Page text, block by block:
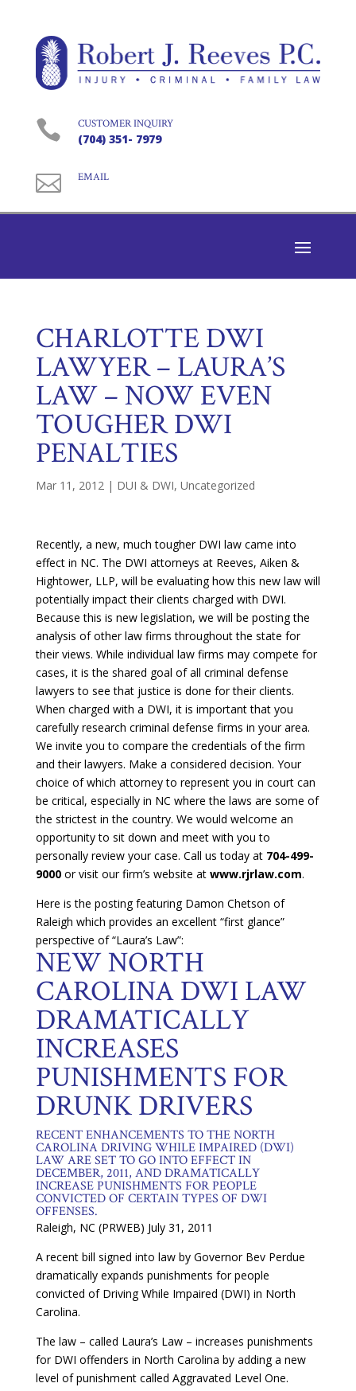
 CUSTOMER INQUIRY
(704) 351- 7979
 EMAIL
CHARLOTTE DWI
LAWYER – LAURA’S
LAW – NOW EVEN
TOUGHER DWI
PENALTIES
Mar 11, 2012 | DUI & DWI, Uncategorized
Recently, a new, much tougher DWI law came into
effect in NC. The DWI attorneys at Reeves, Aiken &
Hightower, LLP, will be evaluating how this new law will
potentially impact their clients charged with DWI.
Because this is new legislation, we will be posting the
analysis of other law firms throughout the state for
their views. While individual law firms may compete for
cases, it is the shared goal of all criminal defense
lawyers to see that justice is done for their clients.
When charged with a DWI, it is important that you
carefully research criminal defense firms in your area.
We invite you to compare the credentials of the firm
and their lawyers. Make a considered decision. Your
choice of which attorney to represent you in court can
be critical, especially in NC where the laws are some of
the strictest in the country. We would welcome an
opportunity to sit down and meet with you to
personally review your case. Call us today at 704-499-
9000or visit our firm’s website at www.rjrlaw.com.
Here is the posting featuring Damon Chetson of
Raleigh which provides an excellent “first glance”
perspective of “Laura’s Law”:
NEW NORTH
CAROLINA DWI LAW
DRAMATICALLY
INCREASES
PUNISHMENTS FOR
DRUNK DRIVERS
RECENT ENHANCEMENTS TO THE NORTH
CAROLINA DRIVING WHILE IMPAIRED (DWI)
LAW ARE SET TO GO INTO EFFECT IN
DECEMBER, 2011, AND DRAMATICALLY
INCREASE PUNISHMENTS FOR PEOPLE
CONVICTED OF CERTAIN TYPES OF DWI
OFFENSES.
Raleigh, NC (PRWEB) July 31, 2011
A recent bill signed into law by Governor Bev Perdue
dramatically expands punishments for people
convicted of Driving While Impaired (DWI) in North
Carolina.
The law – called Laura’s Law – increases punishments
for DWI offenders in North Carolina by adding a new
level of punishment called Aggravated Level One.